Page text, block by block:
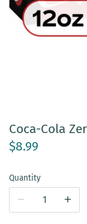
Coca-Cola
$8.99
Quantity